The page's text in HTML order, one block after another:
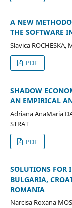
A NEW
THE SOFTWARE
Slavica ROCHESKA,
PDF
SHADOW
AN EMPIRICAL
Adriana AnaMaria
STRAT
PDF
SOLUTIONS FOR
BULGARIA,
ROMANIA
Narcisa Roxana